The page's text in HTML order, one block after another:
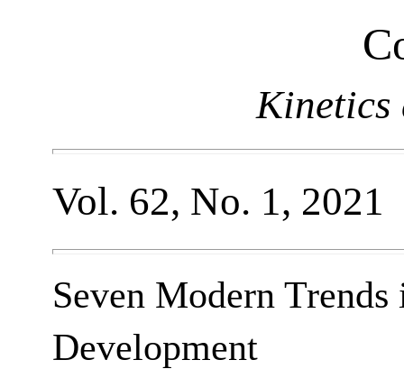
Kinetics
Vol. 62, No. 1, 2021
Seven Modern
Development